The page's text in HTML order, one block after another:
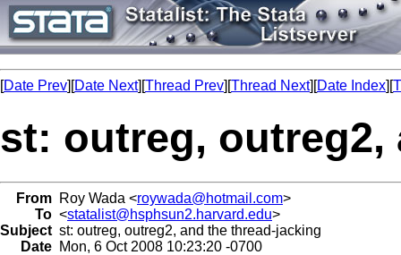
[Date Prev][Date Next][Thread Prev][Thread Next][Date Index][
st: outreg,
From Roy Wada <roywada@hotmail.com>
To <statalist@hsphsun2.harvard.edu>
Subject st: outreg, outreg2, and the thread-jacking
Date Mon, 6 Oct 2008 10:23:20 -0700